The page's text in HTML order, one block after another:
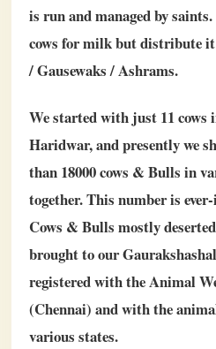
is run and managed by
cows for milk but distribute
/ Gausewaks / Ashrams.
We started with just 11 cows
Haridwar, and presently we
than 18000 cows & Bulls in
together. This number is
Cows & Bulls mostly
brought to our
registered with the Animal
(Chennai) and with the
various states.